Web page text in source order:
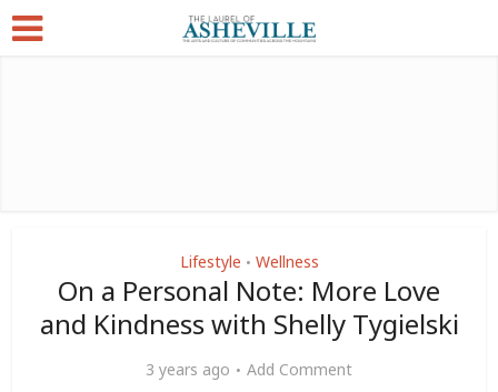
Lifestyle • Wellness
On a Personal Note: More Love
and Kindness with Shelly Tygielski
3 years ago Add Comment